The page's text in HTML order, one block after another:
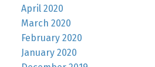
April 2020
March 2020
February 2020
January 2020